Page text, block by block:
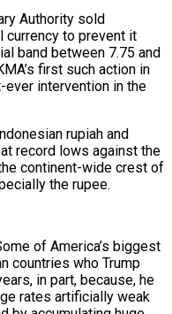
Authority sold
currency to prevent it
band between 7.75 and
first such action in
intervention in the
rupiah and
record lows against the
continent-wide crest of
the rupee.
of America’s biggest
countries who Trump
in part, because, he
rates artificially weak